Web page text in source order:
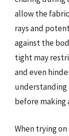
allow the
rays and
against the
tight may
and even
understanding
before making
When trying